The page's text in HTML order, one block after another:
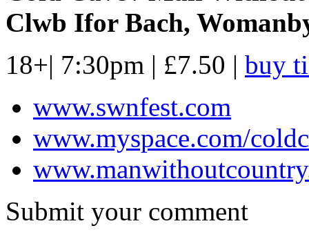
Clwb Ifor Bach,
18+| 7:30pm | £7.50 | buy
www.swnfest.com
www.myspace.com/
Submit your comment